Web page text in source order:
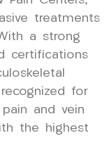
treatments
a strong
certifications
for
and vein
the highest